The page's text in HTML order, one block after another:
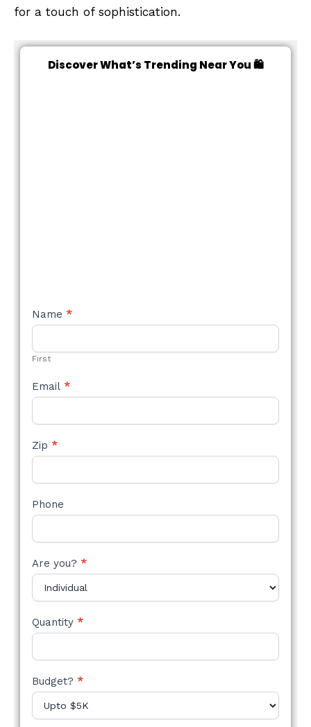
for a touch of sophistication.
Discover What’s Trending Near You 🛍️
NEW
STYLE
Name *
First
Email *
Zip *
Phone
Are you? *
Quantity *
Budget? *